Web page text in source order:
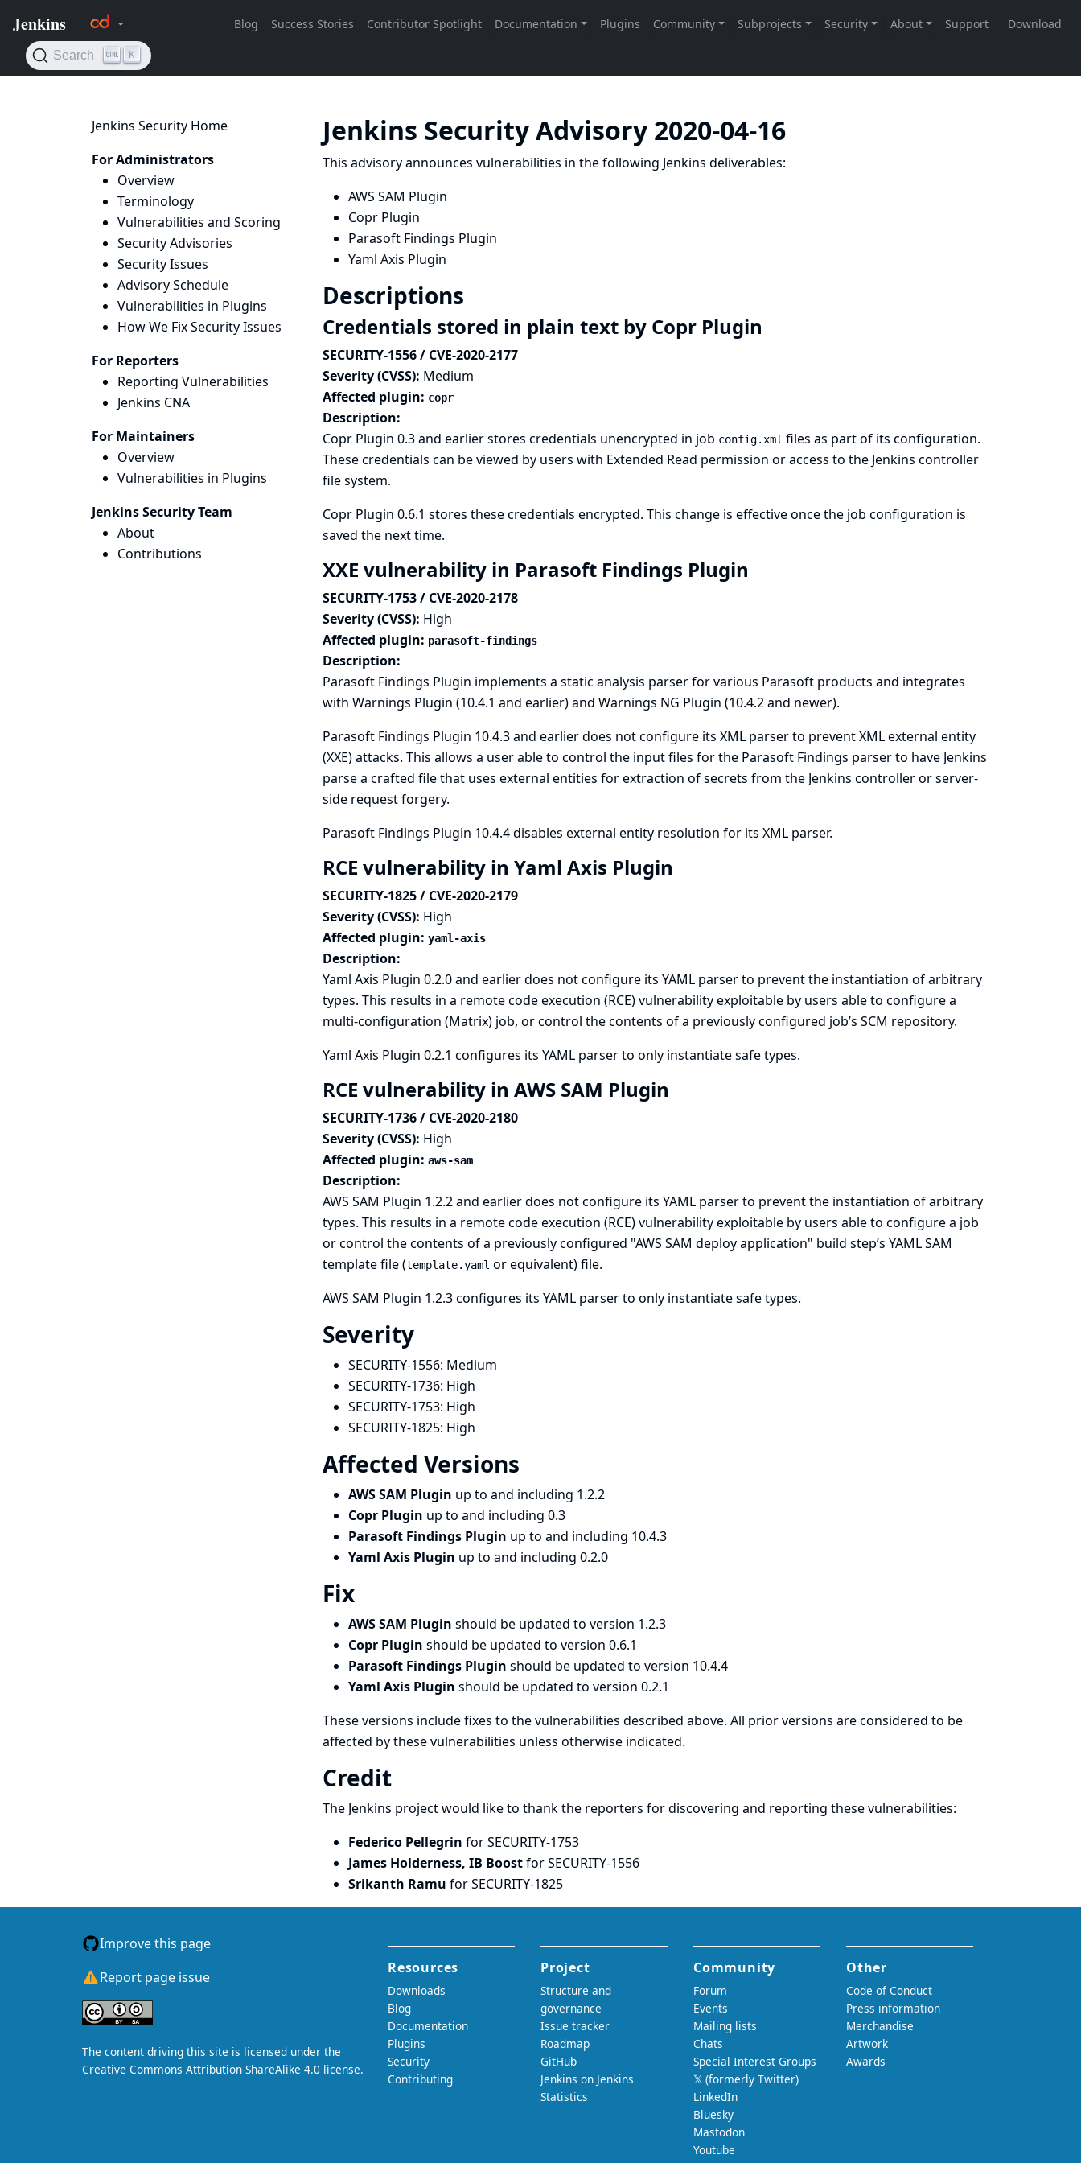
Jenkins Security Home
For Administrators
Overview
Terminology
Vulnerabilities and Scoring
Security Advisories
Security Issues
Advisory Schedule
Vulnerabilities in Plugins
How We Fix Security Issues
For Reporters
Reporting Vulnerabilities
Jenkins CNA
For Maintainers
Overview
Vulnerabilities in Plugins
Jenkins Security Team
About
Contributions
Jenkins Security Advisory 2020-04-16
This advisory announces vulnerabilities in the following Jenkins deliverables:
AWS SAM Plugin
Copr Plugin
Parasoft Findings Plugin
Yaml Axis Plugin
Descriptions
Credentials stored in plain text by Copr Plugin
SECURITY-1556 / CVE-2020-2177
Severity (CVSS): Medium
Affected plugin: copr
Description:
Copr Plugin 0.3 and earlier stores credentials unencrypted in job config.xml files as part of its configuration.
These credentials can be viewed by users with Extended Read permission or access to the Jenkins controller
file system.
Copr Plugin 0.6.1 stores these credentials encrypted. This change is effective once the job configuration is
saved the next time.
XXE vulnerability in Parasoft Findings Plugin
SECURITY-1753 / CVE-2020-2178
Severity (CVSS): High
Affected plugin: parasoft-findings
Description:
Parasoft Findings Plugin implements a static analysis parser for various Parasoft products and integrates
with Warnings Plugin (10.4.1 and earlier) and Warnings NG Plugin (10.4.2 and newer).
Parasoft Findings Plugin 10.4.3 and earlier does not configure its XML parser to prevent XML external entity
(XXE) attacks. This allows a user able to control the input files for the Parasoft Findings parser to have Jenkins
parse a crafted file that uses external entities for extraction of secrets from the Jenkins controller or server-
side request forgery.
Parasoft Findings Plugin 10.4.4 disables external entity resolution for its XML parser.
RCE vulnerability in Yaml Axis Plugin
SECURITY-1825 / CVE-2020-2179
Severity (CVSS): High
Affected plugin: yaml-axis
Description:
Yaml Axis Plugin 0.2.0 and earlier does not configure its YAML parser to prevent the instantiation of arbitrary
types. This results in a remote code execution (RCE) vulnerability exploitable by users able to configure a
multi-configuration (Matrix) job, or control the contents of a previously configured job’s SCM repository.
Yaml Axis Plugin 0.2.1 configures its YAML parser to only instantiate safe types.
RCE vulnerability in AWS SAM Plugin
SECURITY-1736 / CVE-2020-2180
Severity (CVSS): High
Affected plugin: aws-sam
Description:
AWS SAM Plugin 1.2.2 and earlier does not configure its YAML parser to prevent the instantiation of arbitrary
types. This results in a remote code execution (RCE) vulnerability exploitable by users able to configure a job
or control the contents of a previously configured "AWS SAM deploy application" build step’s YAML SAM
template file (template.yaml or equivalent) file.
AWS SAM Plugin 1.2.3 configures its YAML parser to only instantiate safe types.
Severity
SECURITY-1556: Medium
SECURITY-1736: High
SECURITY-1753: High
SECURITY-1825: High
Affected Versions
AWS SAM Plugin up to and including 1.2.2
Copr Plugin up to and including 0.3
Parasoft Findings Plugin up to and including 10.4.3
Yaml Axis Plugin up to and including 0.2.0
Fix
AWS SAM Plugin should be updated to version 1.2.3
Copr Plugin should be updated to version 0.6.1
Parasoft Findings Plugin should be updated to version 10.4.4
Yaml Axis Plugin should be updated to version 0.2.1
These versions include fixes to the vulnerabilities described above. All prior versions are considered to be
affected by these vulnerabilities unless otherwise indicated.
Credit
The Jenkins project would like to thank the reporters for discovering and reporting these vulnerabilities:
Federico Pellegrin for SECURITY-1753
James Holderness, IB Boostfor SECURITY-1556
Srikanth Ramu for SECURITY-1825